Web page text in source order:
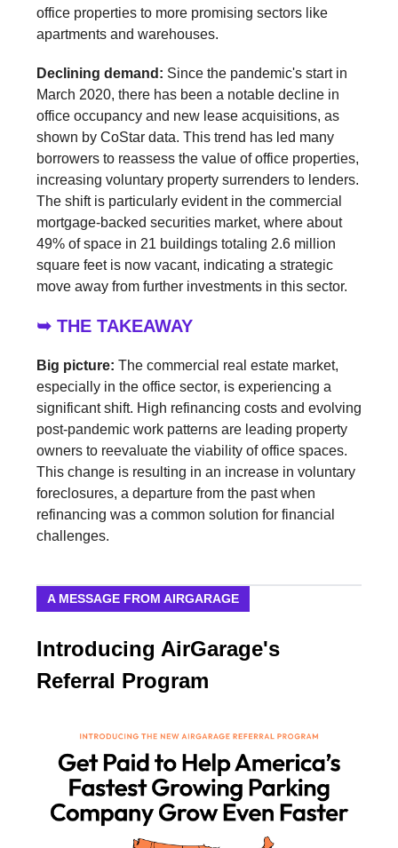
office properties to more promising sectors like
apartments and warehouses.
Declining demand: Since the pandemic's start in
March 2020, there has been a notable decline in
office occupancy and new lease acquisitions, as
shown by CoStar data. This trend has led many
borrowers to reassess the value of office properties,
increasing voluntary property surrenders to lenders.
The shift is particularly evident in the commercial
mortgage-backed securities market, where about
49% of space in 21 buildings totaling 2.6 million
square feet is now vacant, indicating a strategic
move away from further investments in this sector.
➥ THE TAKEAWAY
Big picture: The commercial real estate market,
especially in the office sector, is experiencing a
significant shift. High refinancing costs and evolving
post-pandemic work patterns are leading property
owners to reevaluate the viability of office spaces.
This change is resulting in an increase in voluntary
foreclosures, a departure from the past when
refinancing was a common solution for financial
challenges.
A MESSAGE FROM AIRGARAGE
Introducing AirGarage's
Referral Program